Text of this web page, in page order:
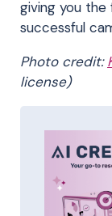
giving you
successful
Photo credit:
license)